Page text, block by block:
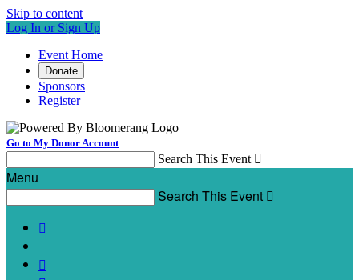
Skip to content
Log In or Sign Up
Event Home
Donate
Sponsors
Register
Go to My Donor Account
Search This Event 
Menu
Search This Event 

